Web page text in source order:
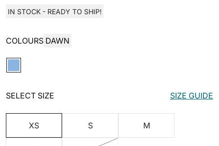
IN STOCK - READY TO SHIP!
COLOURS DAWN
SELECT SIZE SIZE GUIDE
XS S M